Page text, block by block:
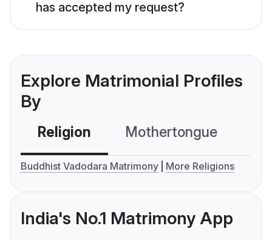
has accepted my request?
Explore Matrimonial Profiles
By
Religion Mothertongue
Buddhist Vadodara Matrimony More Religions
India's No.1 Matrimony App